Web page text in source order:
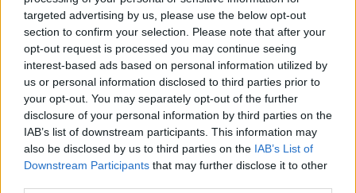
targeted advertising by us, please use the below opt-out
section to confirm your selection. Please note that after your
opt-out request is processed you may continue seeing
interest-based ads based on personal information utilized by
us or personal information disclosed to third parties prior to
your opt-out. You may separately opt-out of the further
disclosure of your personal information by third parties on the
IAB’s list of downstream participants. This information may
also be disclosed by us to third parties on the IAB’s List of
Downstream Participants that may further disclose it to other
It also poses the most serious risk to health from long-
term sleep deficits, said the researchers.
They suggest creating a consistent sleep schedule and
spending more time asleep, at least seven hours.
This would avoid the effects of this falsehood and
others identified such as the value of taking naps when
you routinely have difficulty sleeping overnight.